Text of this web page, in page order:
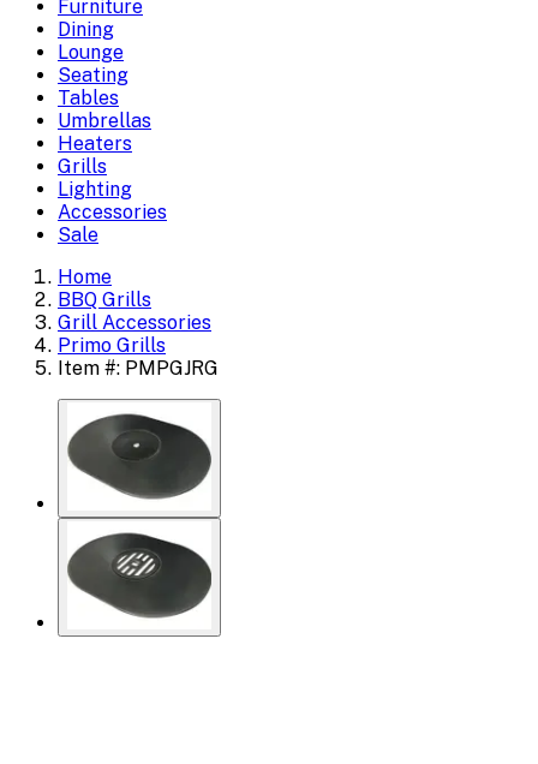
Furniture
Dining
Lounge
Seating
Tables
Umbrellas
Heaters
Grills
Lighting
Accessories
Sale
Home
BBQ Grills
Grill Accessories
Primo Grills
Item #: PMPGJRG